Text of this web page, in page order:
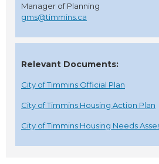
Manager of Planning
gms@timmins.ca
Relevant Documents:
City of Timmins Official Plan
City of Timmins Housing Action Plan
City of Timmins Housing Needs